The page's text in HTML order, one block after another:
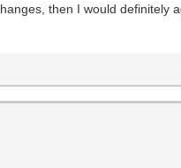
then I would